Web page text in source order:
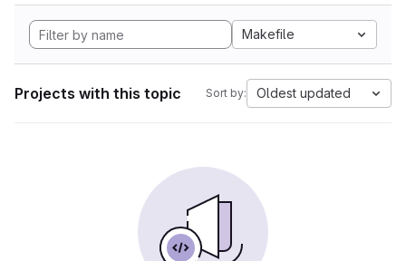
Makefile
Projects with this topic Sort by: Oldest updated